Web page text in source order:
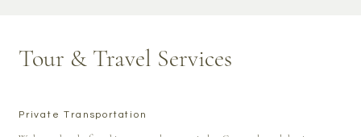
Tour & Travel Services
Private Transportation